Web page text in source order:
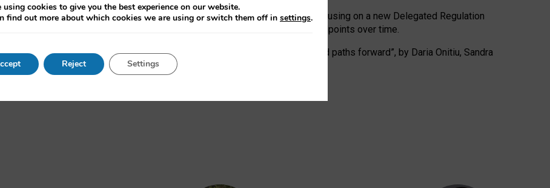
efficiency requires targeted revisions to the recast EED framework, focusing on a new Delegated Regulation
reporting PUE and WUE trade-offs and bespoke mechanisms to track endpoints over time.
Generative AI: limitations in EU environmental regulation of data centres and paths forward”, by Daria Onitiu, Sandra
as a pre-print
using cookies to give you the best experience on our website.
find out more about which cookies we are using or switch them off in settings.
Reject Settings